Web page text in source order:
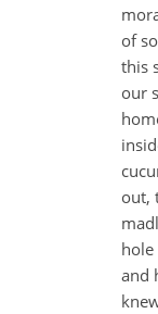
of
this
our
out,
and